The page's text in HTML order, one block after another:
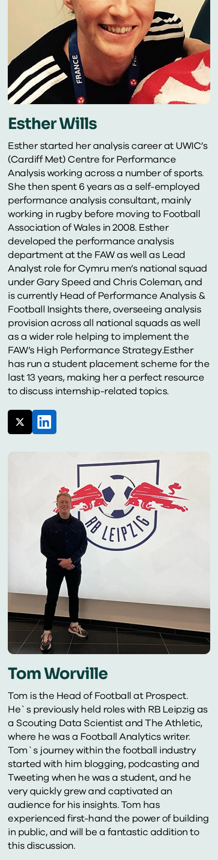
Esther Wills
Esther started her analysis career at UWIC’s
(Cardiff Met) Centre for Performance
Analysis working across a number of sports.
She then spent 6 years as a self-employed
performance analysis consultant, mainly
working in rugby before moving to Football
Association of Wales in 2008. Esther
developed the performance analysis
department at the FAW as well as Lead
Analyst role for Cymru men’s national squad
under Gary Speed and Chris Coleman, and
is currently Head of Performance Analysis &
Football Insights there, overseeing analysis
provision across all national squads as well
as a wider role helping to implement the
FAW’s High Performance Strategy.Esther
has run a student placement scheme for the
last 13 years, making her a perfect resource
to discuss internship-related topics.
Tom Worville
Tom is the Head of Football at Prospect.
He`s previously held roles with RB Leipzig as
a Scouting Data Scientist and The Athletic,
where he was a Football Analytics writer.
Tom`s journey within the football industry
started with him blogging, podcasting and
Tweeting when he was a student, and he
very quickly grew and captivated an
audience for his insights. Tom has
experienced first-hand the power of building
in public, and will be a fantastic addition to
this discussion.